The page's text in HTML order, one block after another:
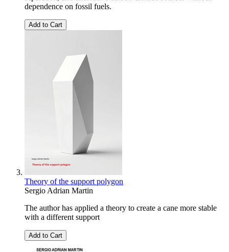
dependence on fossil fuels.
Add to Cart
Theory of the support polygon
Sergio Adrian Martin
The author has applied a theory to create a cane more stable
with a different support
Add to Cart